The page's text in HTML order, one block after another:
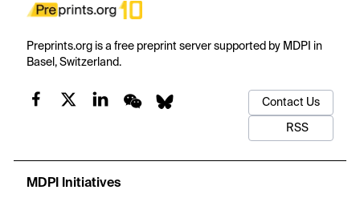
Preprints.org is a free preprint server supported by MDPI in
Basel, Switzerland.
Contact Us
RSS
MDPI Initiatives